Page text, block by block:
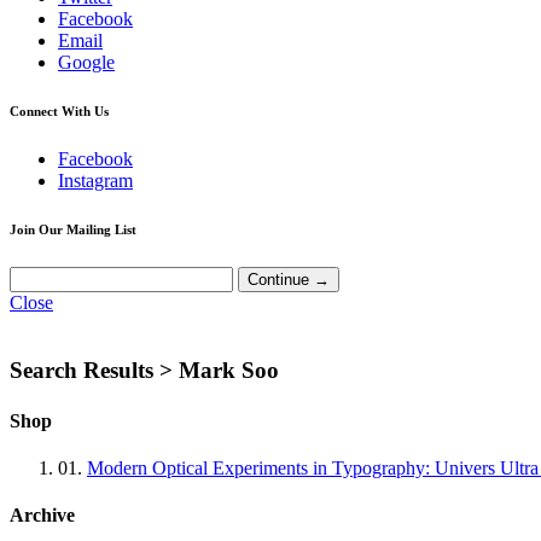
Facebook
Email
Google
Connect With Us
Facebook
Instagram
Join Our Mailing List
Close
Search Results > Mark Soo
Shop
01. Modern Optical Experiments in Typography: Univers
Archive